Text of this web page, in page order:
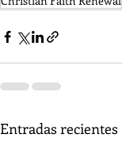
Entradas recientes